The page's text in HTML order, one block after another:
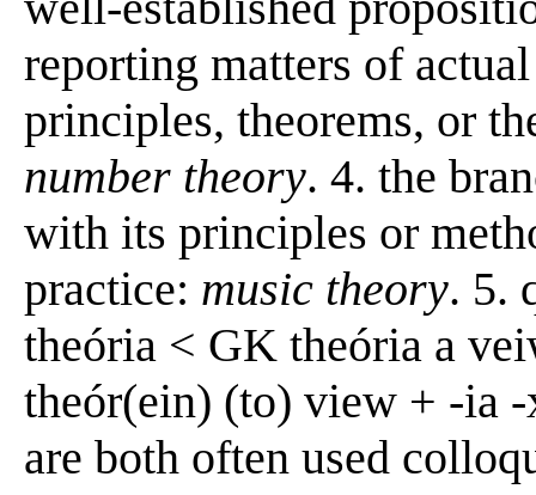
reporting matters of
principles, theorems, or
number theory. 4. the
with its principles or
practice: music theory. 5.
theória < GK theória a
theór(ein) (to) view + -ia
are both often used